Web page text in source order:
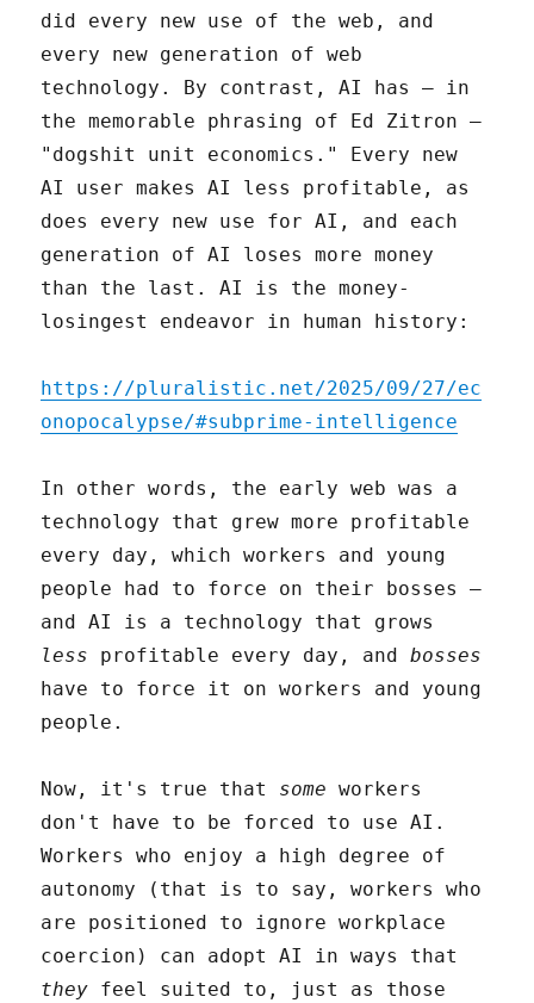
did every new use of the web, and
every new generation of web
technology. By contrast, AI has – in
the memorable phrasing of Ed Zitron –
"dogshit unit economics." Every new
AI user makes AI less profitable, as
does every new use for AI, and each
generation of AI loses more money
than the last. AI is the money-
losingest endeavor in human history:
https://pluralistic.net/2025/09/27/ec
onopocalypse/#subprime-intelligence
In other words, the early web was a
technology that grew more profitable
every day, which workers and young
people had to force on their bosses –
and AI is a technology that grows
less profitable every day, andbosses
have to force it on workers and young
people.
Now, it's true that some workers
don't have to be forced to use AI.
Workers who enjoy a high degree of
autonomy (that is to say, workers who
are positioned to ignore workplace
coercion) can adopt AI in ways that
they feel suited to, just as those